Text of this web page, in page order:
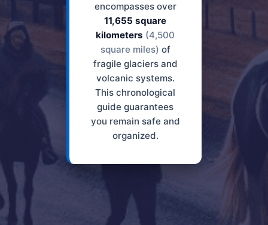
encompasses over
11,655 square
kilometers (4,500
square miles) of
fragile glaciers and
volcanic systems.
This chronological
guide guarantees
you remain safe and
organized.